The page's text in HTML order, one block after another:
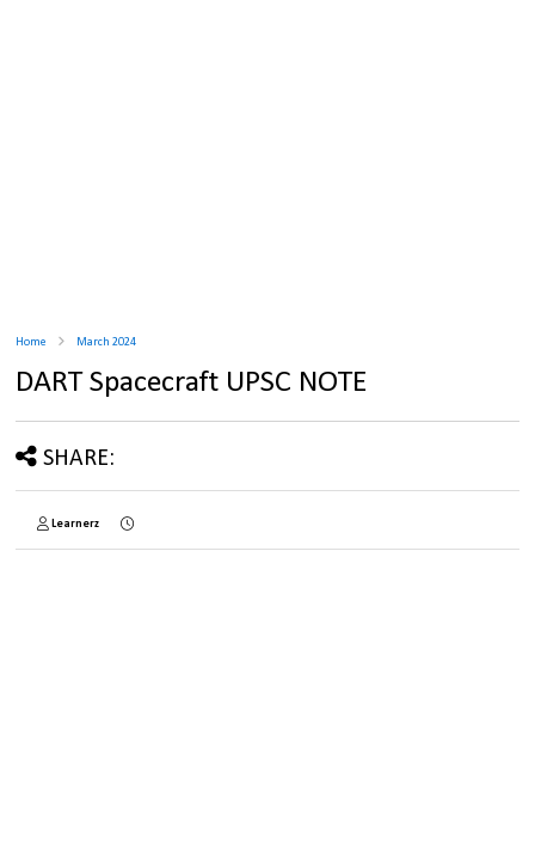
Home March 2024
DART Spacecraft UPSC NOTE
SHARE:
Learnerz